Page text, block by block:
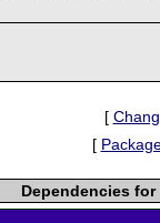
[
[
Dependencies for